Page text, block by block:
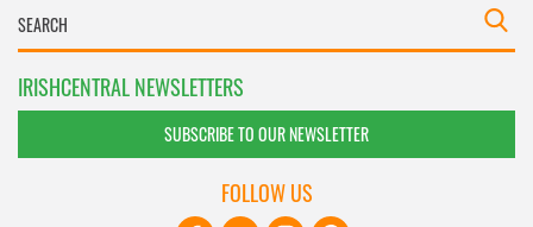
IRISHCENTRAL NEWSLETTERS
SUBSCRIBE TO OUR NEWSLETTER
FOLLOW US